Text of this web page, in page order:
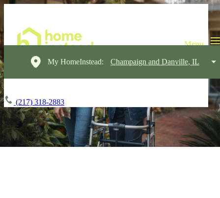
My HomeInstead: Champaign and Danville, IL
(217) 318-2883